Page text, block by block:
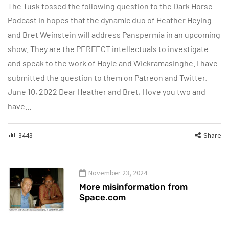
The Tusk tossed the following question to the Dark Horse
Podcast in hopes that the dynamic duo of Heather Heying
and Bret Weinstein will address Panspermia in an upcoming
show. They are the PERFECT intellectuals to investigate
and speak to the work of Hoyle and Wickramasinghe. I have
submitted the question to them on Patreon and Twitter.
June 10, 2022 Dear Heather and Bret, I love you two and
have…
3443 Share
November 23, 2024
More misinformation from
Space.com